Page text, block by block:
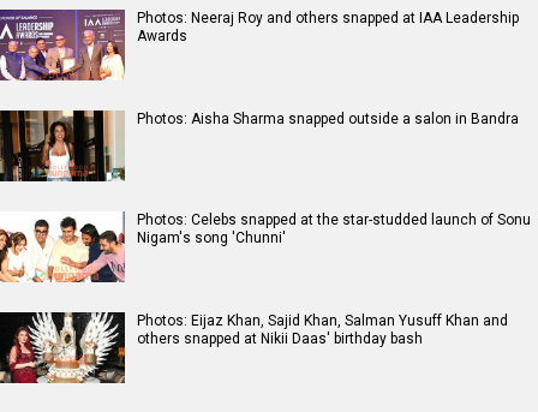
Photos: Neeraj Roy and others snapped at IAA Leadership
Awards
Photos: Aisha Sharma snapped outside a salon in Bandra
Photos: Celebs snapped at the star-studded launch of Sonu
Nigam's song 'Chunni'
Photos: Eijaz Khan, Sajid Khan, Salman Yusuff Khan and
others snapped at Nikii Daas' birthday bash